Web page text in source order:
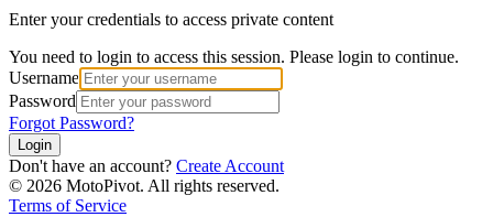
Enter your credentials to access private content
You need to login to access this session. Please login to continue.
Username
Password
Forgot Password?
Login
Don't have an account? Create Account
© 2026 MotoPivot. All rights reserved.
Terms of Service